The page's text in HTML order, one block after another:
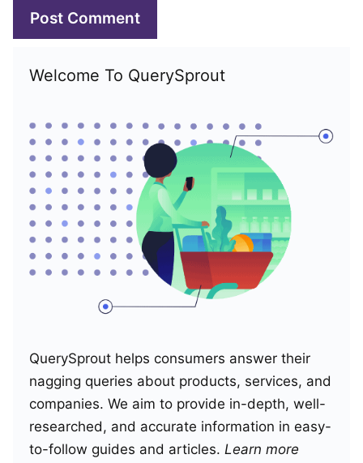
Welcome To QuerySprout
QuerySprout helps consumers answer their
nagging queries about products, services, and
companies. We aim to provide in-depth, well-
researched, and accurate information in easy-
to-follow guides and articles. Learn more